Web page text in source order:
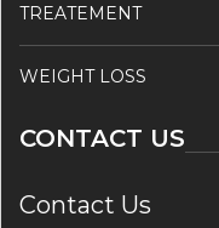
TREATEMENT
WEIGHT LOSS
CONTACT US
Contact Us